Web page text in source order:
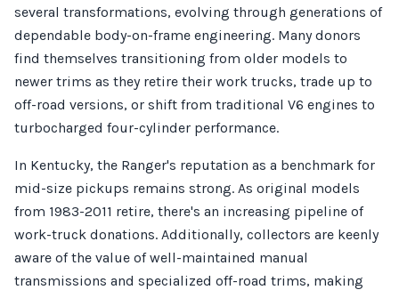
several transformations, evolving through generations of
dependable body-on-frame engineering. Many donors
find themselves transitioning from older models to
newer trims as they retire their work trucks, trade up to
off-road versions, or shift from traditional V6 engines to
turbocharged four-cylinder performance.
In Kentucky, the Ranger's reputation as a benchmark for
mid-size pickups remains strong. As original models
from 1983-2011 retire, there's an increasing pipeline of
work-truck donations. Additionally, collectors are keenly
aware of the value of well-maintained manual
transmissions and specialized off-road trims, making